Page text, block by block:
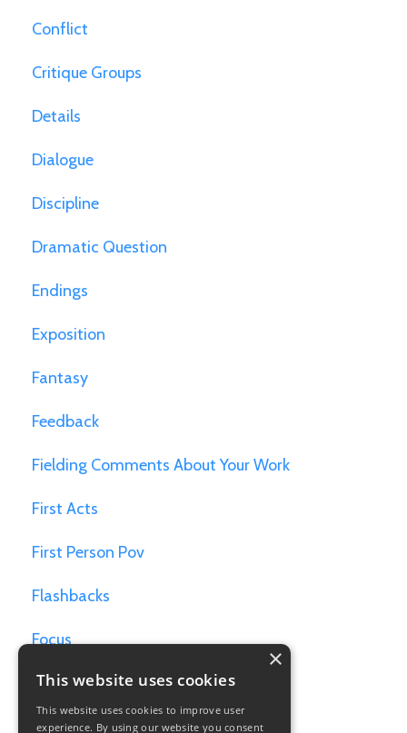
Conflict
Critique Groups
Details
Dialogue
Discipline
Dramatic Question
Endings
Exposition
Fantasy
Feedback
Fielding Comments About Your Work
First Acts
First Person Pov
Flashbacks
Focus
Games For Writers
Goals
This website uses cookies
This website uses cookies to improve user
experience. By using our website you consent
×